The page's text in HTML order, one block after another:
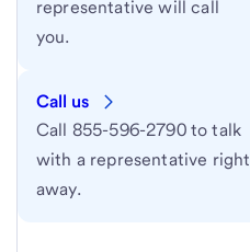
representative will call
you.
Call us
Call 855-596-2790 to talk
with a representative right
away.